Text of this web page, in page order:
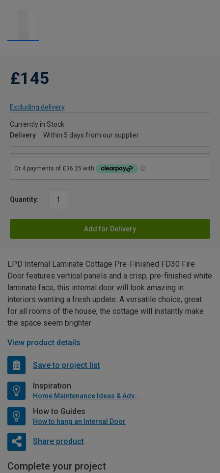
£145
Excluding delivery
Currently in Stock
Delivery
Within 5 days from our supplier
Quantity:
Add for Delivery
LPD Internal Laminate Cottage Pre-Finished FD30 Fire
Door features vertical panels and a crisp, pre-finished white
laminate face, this internal door will look amazing in
interiors wanting a fresh update. A versatile choice, great
for all rooms of the house, the cottage will instantly make
the space seem brighter
View product details
Save to project list
Inspiration
Home Maintenance Ideas & Advice
How to Guides
How to hang an Internal Door
Share product
Complete your project